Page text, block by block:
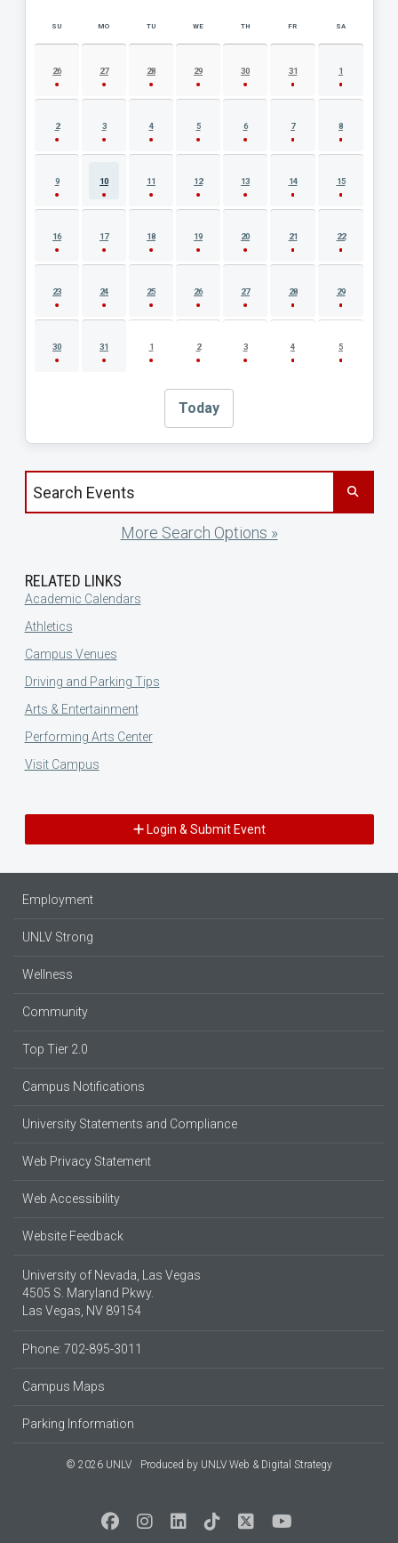
AUGUST 2026 EVENT CALENDAR
SU MO TU WE TH FR SA
26 27 28 29 30 31 1
2 3 4 5 6 7 8
9 10 11 12 13 14 15
16 17 18 19 20 21 22
23 24 25 26 27 28 29
30 31 1 2 3 4 5
Today
Search events by title
More Search Options »
RELATED LINKS
Academic Calendars
Athletics
Campus Venues
Driving and Parking Tips
Arts & Entertainment
Performing Arts Center
Visit Campus
Login & Submit Event
Employment
UNLV Strong
Wellness
Community
Top Tier 2.0
Campus Notifications
University Statements and Compliance
Web Privacy Statement
Web Accessibility
Website Feedback
University of Nevada, Las Vegas
4505 S. Maryland Pkwy.
Las Vegas, NV 89154
Phone: 702-895-3011
Campus Maps
Parking Information
© 2026 UNLV Produced by UNLV Web & Digital Strategy